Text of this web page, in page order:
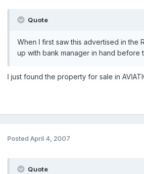
Quote
When I first saw this advertised in the
up with bank manager in hand before
I just found the property for sale in
Posted April 4, 2007
Quote